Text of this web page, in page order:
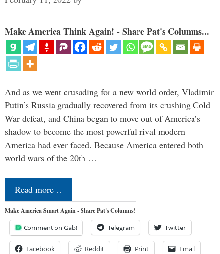
Make America Think Again! - Share Pat's Columns...
And as we went crusading for a new world order, Vladimir
Putin’s Russia gradually recovered from its crushing Cold
War defeat, and China began to move out of America’s
shadow to become the most powerful rival modern
America had ever faced. Because America entered both
world wars of the 20th …
Read more…
Make America Smart Again - Share Pat's Columns!
Comment on Gab! Telegram Twitter
Facebook Reddit Print Email